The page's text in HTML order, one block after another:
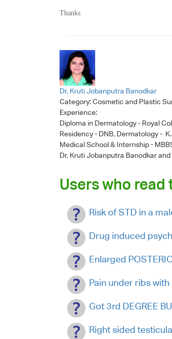
Thanks
Dr. Kruti Jobanputra Banodkar
Category:Cosmetic and Plastic
Experience:
Diploma in Dermatology - Royal
Residency - DNB, Dermatology -
Medical School & Internship -
Dr. Kruti Jobanputra Banodkarand
Users who read
Risk of STD in a
Drug induced
Enlarged
Pain under ribs with
Got 3rd DEGREE
Right sided